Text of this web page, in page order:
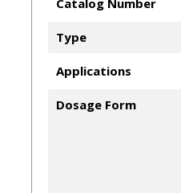
Catalog Number
Type
Applications
Dosage Form